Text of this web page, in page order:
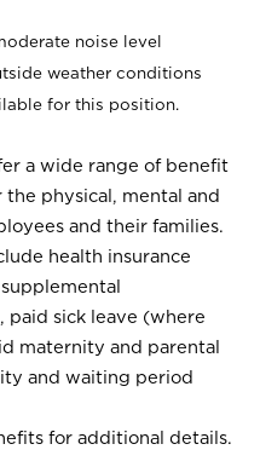
noise level
weather conditions
for this position.
a wide range of benefit
physical, mental and
and their families.
health insurance
paid sick leave (where
maternity and parental
and waiting period
for additional details.